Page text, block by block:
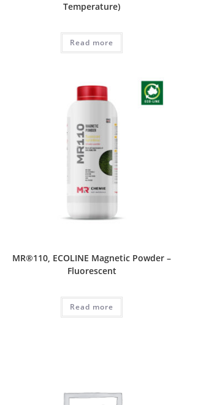
Temperature)
Read more
MR®110, ECOLINE Magnetic Powder –
Fluorescent
Read more